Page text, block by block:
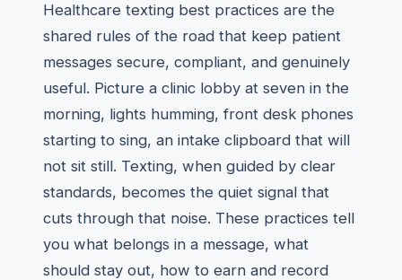
Healthcare texting best practices are the
shared rules of the road that keep patient
messages secure, compliant, and genuinely
useful. Picture a clinic lobby at seven in the
morning, lights humming, front desk phones
starting to sing, an intake clipboard that will
not sit still. Texting, when guided by clear
standards, becomes the quiet signal that
cuts through that noise. These practices tell
you what belongs in a message, what
should stay out, how to earn and record